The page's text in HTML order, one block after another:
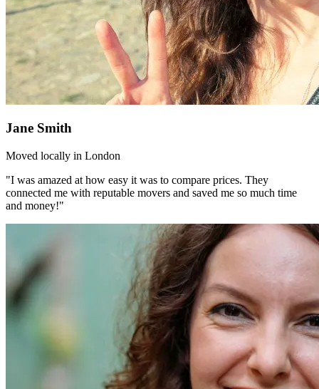
Jane Smith
Moved locally in London
"I was amazed at how easy it was to compare prices. They
connected me with reputable movers and saved me so much time
and money!"